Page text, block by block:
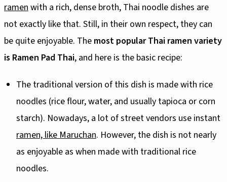
ramen with a rich, dense broth, Thai noodle dishes are
not exactly like that. Still, in their own respect, they can
be quite enjoyable. The most popular Thai ramen variety
is Ramen Pad Thai, and here is the basic recipe:
The traditional version of this dish is made with rice
noodles (rice flour, water, and usually tapioca or corn
starch). Nowadays, a lot of street vendors use instant
ramen, like Maruchan. However, the dish is not nearly
as enjoyable as when made with traditional rice
noodles.